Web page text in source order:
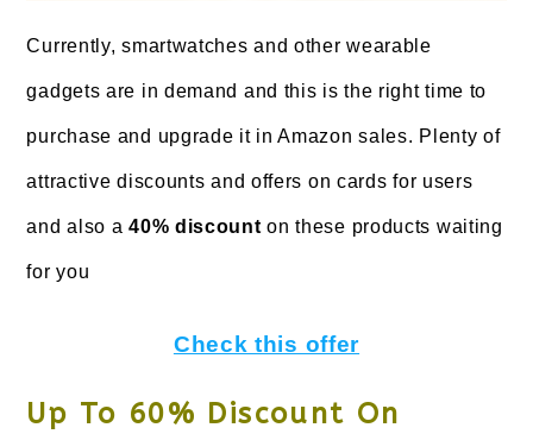
Currently, smartwatches and other wearable
gadgets are in demand and this is the right time to
purchase and upgrade it in Amazon sales. Plenty of
attractive discounts and offers on cards for users
and also a40% discounton these products waiting
for you
Check this offer
Up To 60% Discount On